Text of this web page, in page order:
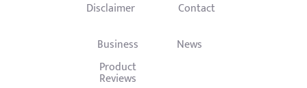
Disclaimer
Contact
Business
News
Product
Reviews